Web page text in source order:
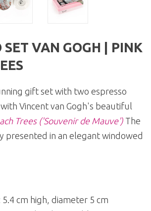
SET VAN GOGH | PINK
gift set with two espresso
Vincent van Gogh's beautiful
Trees ('Souvenir de Mauve') The
presented in an elegant windowed
5.4 cm high, diameter 5 cm